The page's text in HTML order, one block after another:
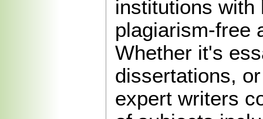
institutions with
plagiarism-free
Whether it's
dissertations,
expert writers